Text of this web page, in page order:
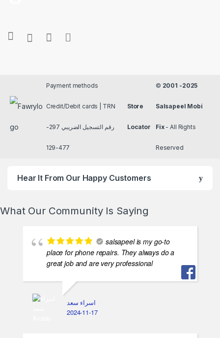
Payment methods
Credit/Debit cards | TRN
رقم التسجيل الضريبي 297-
477-129
Store
Locator
© 2001 -2025
Salsapeel Mobi
Fix- All Rights
Reserved
Hear It From Our Happy Customers
What Our Community Is Saying
salsapeel is my go-to
place for phone repairs. They always do a
great job and are very professional
اسراء سعد
2024-11-17